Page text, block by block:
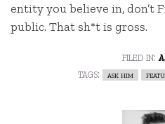
entity you believe in, don’t
public. That sh*t is gross.
filed in:
tags:
ask him